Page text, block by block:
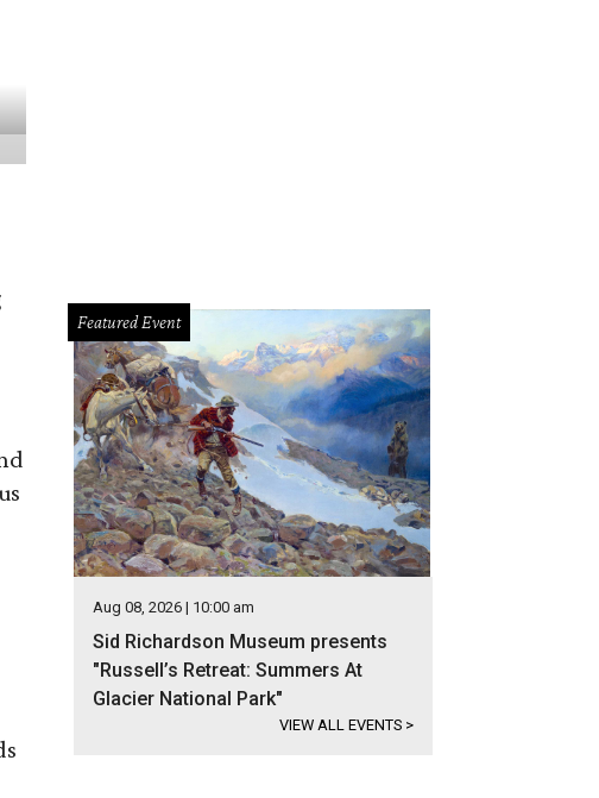
Featured Event
Aug 08, 2026 | 10:00 am
Sid Richardson Museum presents
"Russell’s Retreat: Summers At
Glacier National Park"
VIEW ALL EVENTS >